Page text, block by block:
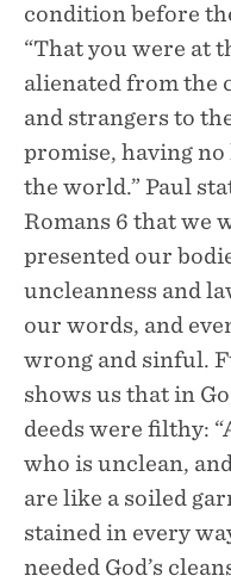
condition before
“That you were at
alienated from the
and strangers to
promise, having
the world.” Paul
Romans 6 that we
presented our
uncleanness and
our words, and
wrong and sinful.
shows us that in
deeds were filthy:
who is unclean,
are like a soiled
stained in every
needed God’s